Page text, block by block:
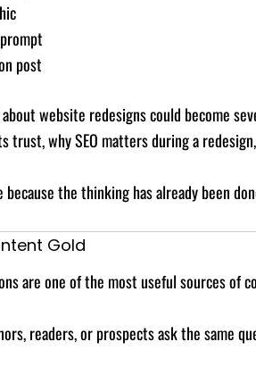
post
about website redesigns could become
trust, why SEO matters during a
because the thinking has already been
Gold
are one of the most useful sources of
readers, or prospects ask the same